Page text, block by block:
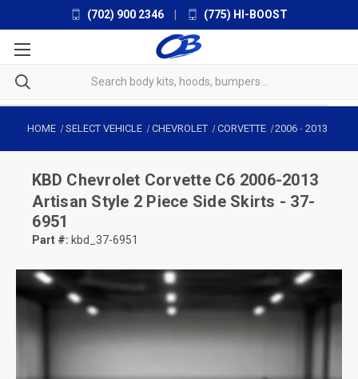
(702) 900 2346 (775) HI-BOOST
HOME SELECT VEHICLE CHEVROLET CORVETTE 2006 -2013
KBD Chevrolet Corvette C6 2006-2013
Artisan Style 2 Piece Side Skirts - 37-
6951
Part #: kbd_37-6951